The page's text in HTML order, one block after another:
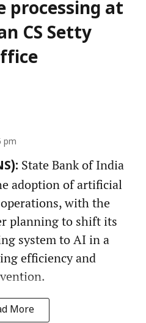
processing at
CS Setty
pm
State Bank of India
adoption of artificial
with the
planning to shift its
system to AI in a
efficiency and
More